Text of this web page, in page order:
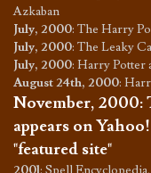
Azkaban
July, 2000: The Harry
July, 2000: The Leaky
July, 2000: Harry Potter
August 24th, 2000:
November, 2000:
appears on
"featured site"